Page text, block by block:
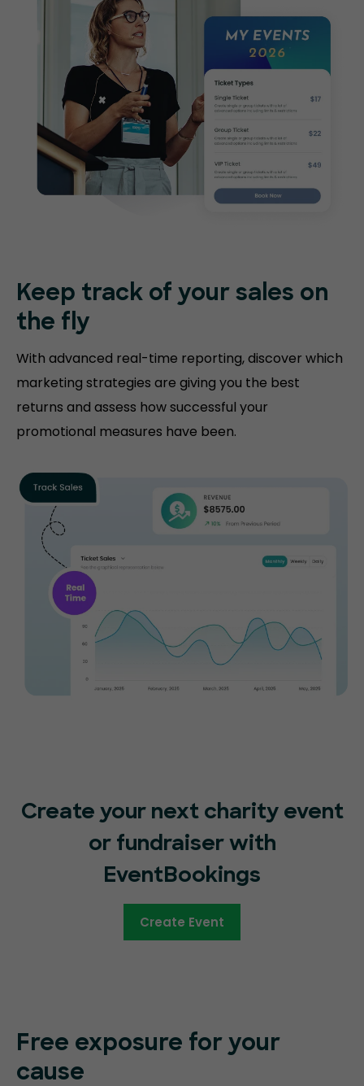
Keep track of your sales on
the fly
With advanced real-time reporting, discover which
marketing strategies are giving you the best
returns and assess how successful your
promotional measures have been.
Create your next charity event
or fundraiser with
EventBookings
Create Event
Free exposure for your
cause